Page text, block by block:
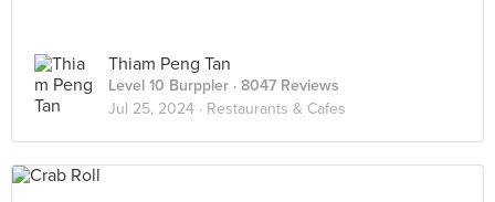
Thiam Peng Tan
Level 10 Burppler · 8047 Reviews
Jul 25, 2024 · Restaurants & Cafes